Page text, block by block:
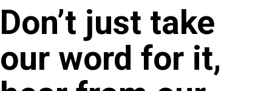
Don’t just take
our word for it,